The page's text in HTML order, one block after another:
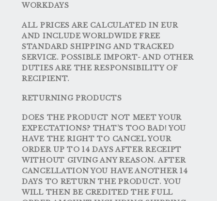
WORKDAYS
ALL PRICES ARE CALCULATED IN EUR
AND INCLUDE WORLDWIDE FREE
STANDARD SHIPPING AND TRACKED
SERVICE. POSSIBLE IMPORT- AND OTHER
DUTIES ARE THE RESPONSIBILITY OF
RECIPIENT.
RETURNING PRODUCTS
DOES THE PRODUCT NOT MEET YOUR
EXPECTATIONS? THAT’S TOO BAD! YOU
HAVE THE RIGHT TO CANCEL YOUR
ORDER UP TO 14 DAYS AFTER RECEIPT
WITHOUT GIVING ANY REASON. AFTER
CANCELLATION YOU HAVE ANOTHER 14
DAYS TO RETURN THE PRODUCT. YOU
WILL THEN BE CREDITED THE FULL